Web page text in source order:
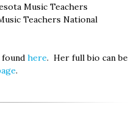
Music Teachers
Teachers National
here. Her full bio can be
.